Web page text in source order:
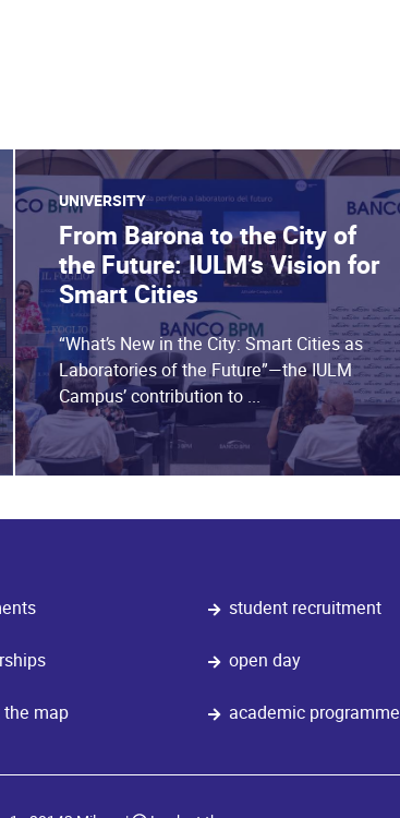
UNIVERSITY
From Barona to the City of
the Future: IULM’s Vision for
Smart Cities
“What’s New in the City: Smart Cities as
Laboratories of the Future”—the IULM
Campus’ contribution to ...
map
student recruitment
open day
academic